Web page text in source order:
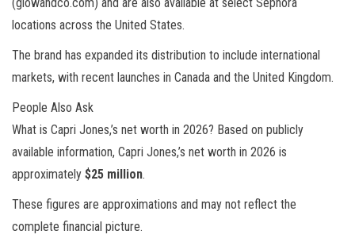
locations across the United States.
The brand has expanded its distribution to include international
markets, with recent launches in Canada and the United Kingdom.
People Also Ask
What is Capri Jones,’s net worth in 2026? Based on publicly
available information, Capri Jones,’s net worth in 2026 is
approximately $25 million.
These figures are approximations and may not reflect the
complete financial picture.